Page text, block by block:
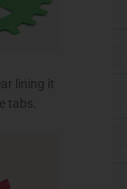
lining it
tabs.